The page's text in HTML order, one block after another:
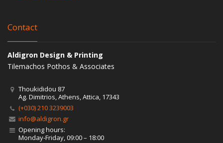
Contact
Aldigron Design & Printing
Tilemachos Pothos & Associates
Thoukididou 87
Ag. Dimitrios, Athens, Attica, 17343
(+030) 210 3239003
info@aldigron.gr
Opening hours:
Monday-Friday, 09:00 – 18:00